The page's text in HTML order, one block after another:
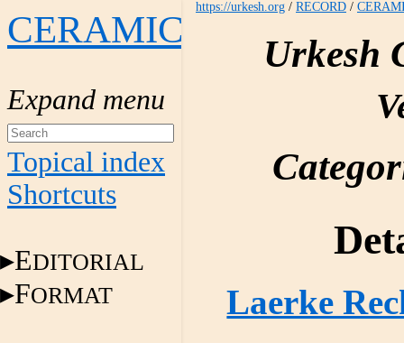
CERAMICS
Topical index
Shortcuts
EDITORIAL
FORMAT
https://urkesh.org / RECORD /
Urkesh
Laerke